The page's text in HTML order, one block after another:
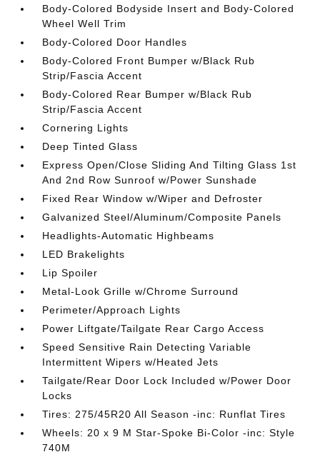
Body-Colored Bodyside Insert and Body-Colored
Wheel Well Trim
Body-Colored Door Handles
Body-Colored Front Bumper w/Black Rub
Strip/Fascia Accent
Body-Colored Rear Bumper w/Black Rub
Strip/Fascia Accent
Cornering Lights
Deep Tinted Glass
Express Open/Close Sliding And Tilting Glass 1st
And 2nd Row Sunroof w/Power Sunshade
Fixed Rear Window w/Wiper and Defroster
Galvanized Steel/Aluminum/Composite Panels
Headlights-Automatic Highbeams
LED Brakelights
Lip Spoiler
Metal-Look Grille w/Chrome Surround
Perimeter/Approach Lights
Power Liftgate/Tailgate Rear Cargo Access
Speed Sensitive Rain Detecting Variable
Intermittent Wipers w/Heated Jets
Tailgate/Rear Door Lock Included w/Power Door
Locks
Tires: 275/45R20 All Season -inc: Runflat Tires
Wheels: 20 x 9 M Star-Spoke Bi-Color -inc: Style
740M